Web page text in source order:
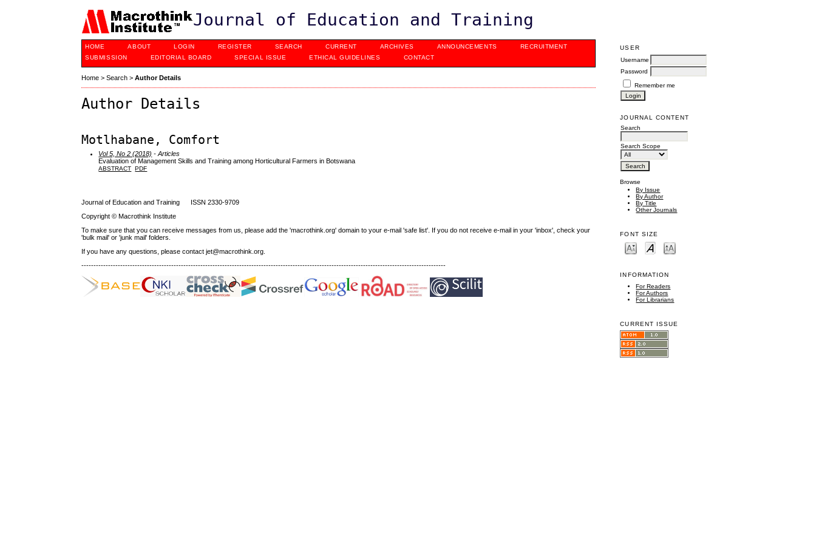
Journal of Education and Training
USER
Username
Password
Remember me
JOURNAL CONTENT
Search
Search Scope
Browse
By Issue
By Author
By Title
Other Journals
FONT SIZE
INFORMATION
For Readers
For Authors
For Librarians
CURRENT ISSUE
HOME ABOUT LOGIN REGISTER SEARCH CURRENT ARCHIVES ANNOUNCEMENTS
RECRUITMENT
SUBMISSION
EDITORIAL BOARD SPECIAL ISSUE ETHICAL GUIDELINES CONTACT
Home >Search >Author Details
Author Details
Motlhabane, Comfort
Vol 5, No 2 (2018) - Articles
Evaluation of Management Skills and Training among Horticultural Farmers in Botswana
ABSTRACT PDF
Journal of Education and Training ISSN 2330-9709
Copyright © Macrothink Institute
To make sure that you can receive messages from us, please add the 'macrothink.org' domain to your e-mail 'safe list'. If you do not receive e-mail in your 'inbox', check your
'bulk mail' or 'junk mail' folders.
If you have any questions, please contact jet@macrothink.org.
------------------------------------------------------------------------------------------------------------------------------------------------------